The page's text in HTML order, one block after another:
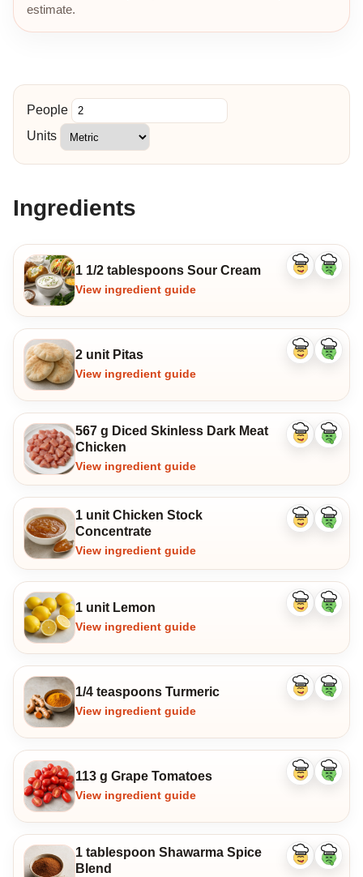
estimate.
People
Units
Ingredients
1 1/2 tablespoons Sour Cream
View ingredient guide
Like
Dislike
2 unit Pitas
View ingredient guide
Like
Dislike
567 g Diced Skinless Dark Meat
Chicken
View ingredient guide
Like
Dislike
1 unit Chicken Stock
Concentrate
View ingredient guide
Like
Dislike
1 unit Lemon
View ingredient guide
Like
Dislike
1/4 teaspoons Turmeric
View ingredient guide
Like
Dislike
113 g Grape Tomatoes
View ingredient guide
Like
Dislike
1 tablespoon Shawarma Spice
Blend
Like
Dislike